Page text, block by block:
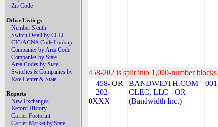
Zip Code
Other Listings
Number Sleuth
Switch Detail by CLLI
CIC/ACNA Code Lookup
Companies by Area Code
Companies by State
Area Codes by State
Switches & Companies by
Rate Center & State
Reports
New Exchanges
Record History
Carrier Footprint
Carrier Market by State
458-202 is split into 1,000-number
458-
202-
0XXX
OR
BANDWIDTH.COM
CLEC, LLC - OR
(Bandwidth Inc.)